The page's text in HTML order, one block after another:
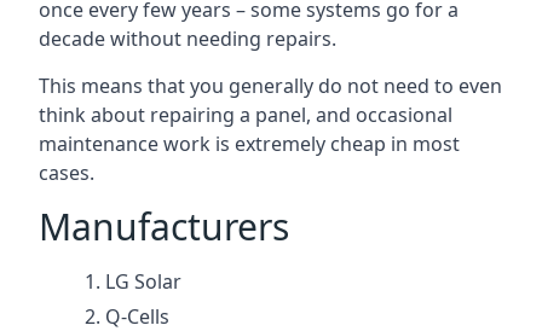
once every few years – some systems go for a
decade without needing repairs.
This means that you generally do not need to even
think about repairing a panel, and occasional
maintenance work is extremely cheap in most
cases.
Manufacturers
LG Solar
Q-Cells